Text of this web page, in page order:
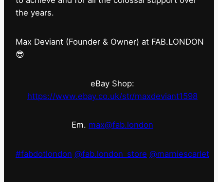
the years.
Max Deviant (Founder & Owner) at FAB.LONDON
😎
eBay Shop:
https://www.ebay.co.uk/str/maxdeviant1598
Em. max@fab.london
#fabdotlondon @fab.london_store @marniescarlet